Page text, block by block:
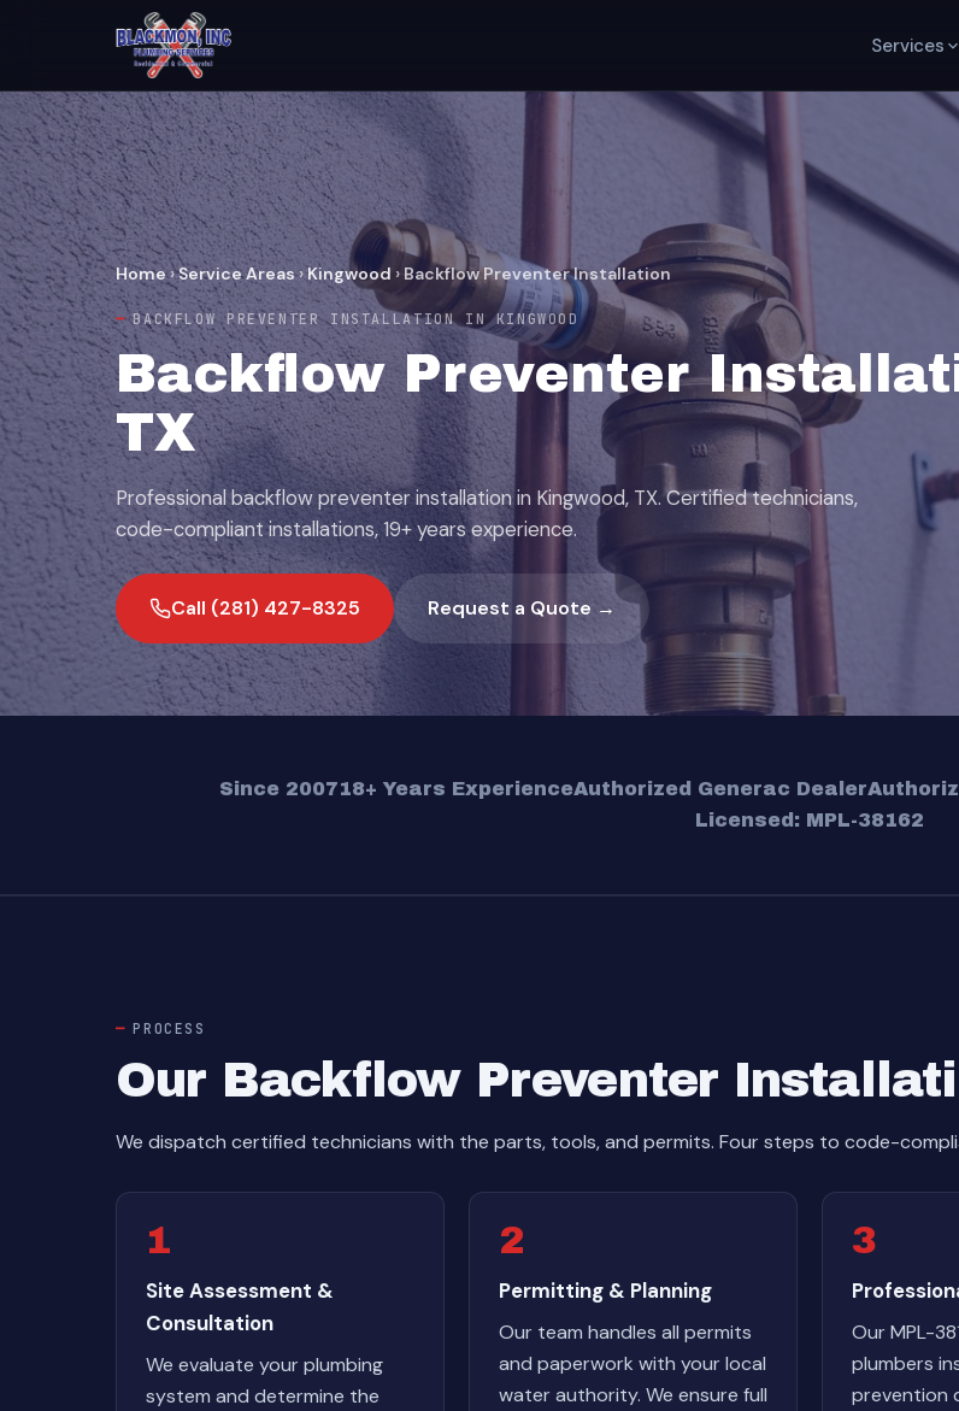
Services
Home›Service Areas›Kingwood › Backflow Preventer Installation
BACKFLOW PREVENTER INSTALLATION IN KINGWOOD
Backflow Preventer
TX
Professional backflow preventer installation in Kingwood, TX. Certified technicians,
code-compliant installations, 19+ years experience.
Call (281) 427-8325 Request a Quote →
Since 200718+ Years ExperienceAuthorized Generac Dealer
Licensed: MPL-38162
PROCESS
Our Backflow Preventer
We dispatch certified technicians with the parts, tools, and permits. Four steps to code-
1
Site Assessment &
Consultation
We evaluate your plumbing
system and determine the
2
Permitting & Planning
Our team handles all permits
and paperwork with your local
water authority. We ensure full
3
Our MPL-
plumbers
prevention